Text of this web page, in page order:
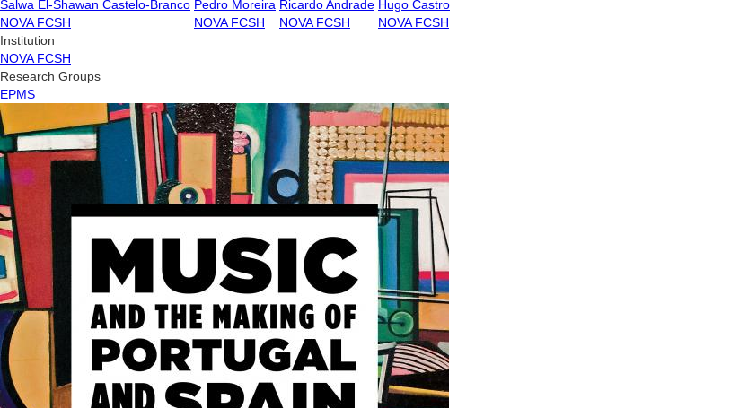
Salwa El-Shawan Castelo-Branco
NOVA FCSH
Pedro Moreira
NOVA FCSH
Ricardo Andrade
NOVA FCSH
Hugo Castro
NOVA FCSH
Institution
NOVA FCSH
Research Groups
EPMS